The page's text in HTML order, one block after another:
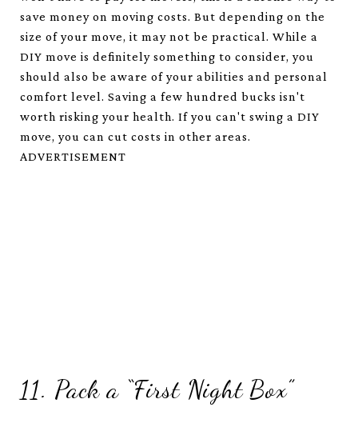
save money on moving costs. But depending on the
size of your move, it may not be practical. While a
DIY move is definitely something to consider, you
should also be aware of your abilities and personal
comfort level. Saving a few hundred bucks isn't
worth risking your health. If you can't swing a DIY
move, you can cut costs in other areas.
ADVERTISEMENT
11. Pack a “First Night Box”